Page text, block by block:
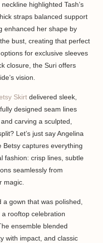
highlighted Tash’s
straps balanced support
enhanced her shape by
bust, creating that perfect
for exclusive sleeves
closure, the Suri offers
vision.
Skirt delivered sleek,
designed seam lines
carving a sculpted,
Let’s just say Angelina
Betsy captures everything
fashion: crisp lines, subtle
seamlessly from
magic.
a gown that was polished,
rooftop celebration
ensemble blended
with impact, and classic